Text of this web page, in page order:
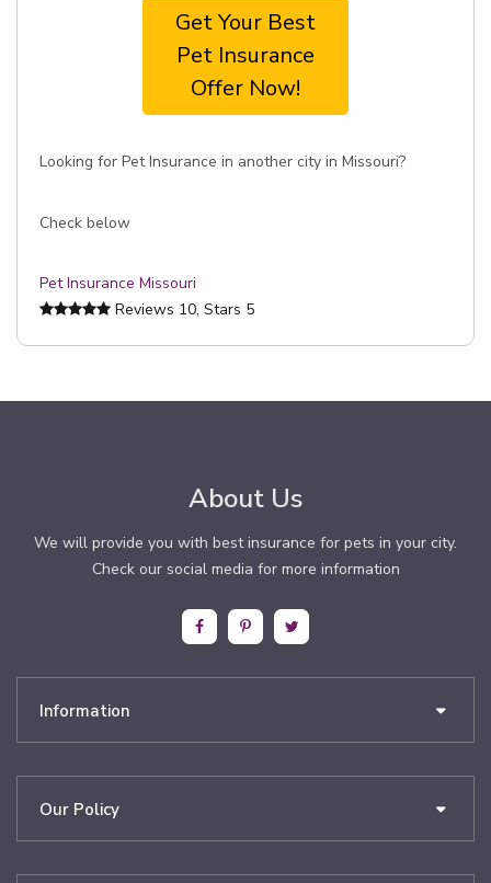
Get Your Best
Pet Insurance
Offer Now!
Looking for Pet Insurance in another city in Missouri?
Check below
Pet Insurance Missouri
Reviews 10, Stars 5
About Us
We will provide you with best insurance for pets in your city.
Check our social media for more information
Information
Our Policy